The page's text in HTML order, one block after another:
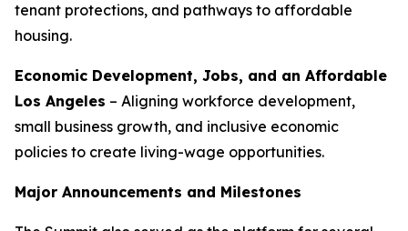
tenant protections, and pathways to affordable
housing.
Economic Development, Jobs, and an Affordable
Los Angeles – Aligning workforce development,
small business growth, and inclusive economic
policies to create living-wage opportunities.
Major Announcements and Milestones